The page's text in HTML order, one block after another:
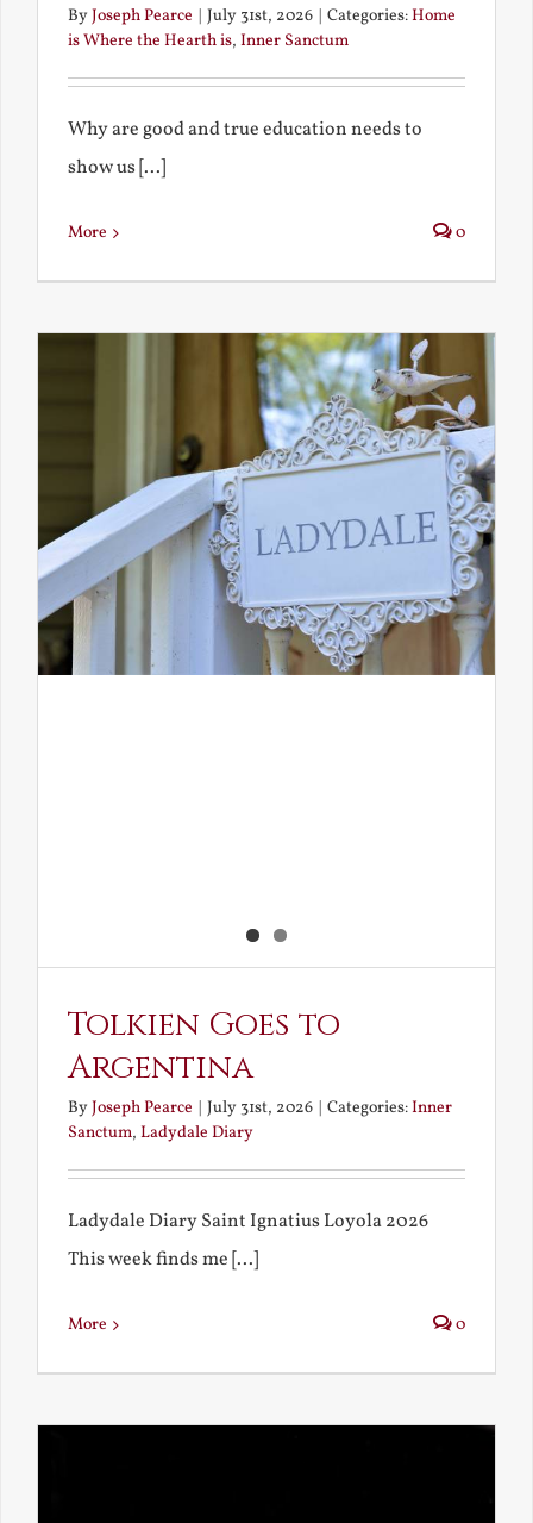
ByJoseph Pearce July 31st, 2026 Categories:Home
is Where the Hearth is, Inner Sanctum
Why are good and true education needs to
show us [...]
More 0
Tolkien Goes to
Argentina
ByJoseph Pearce | July 31st, 2026 | Categories:Inner
Sanctum, Ladydale Diary
Ladydale Diary Saint Ignatius Loyola 2026
This week finds me [...]
More 0